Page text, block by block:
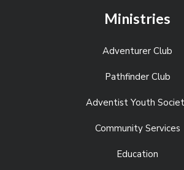
Ministries
Adventurer Club
Pathfinder Club
Adventist Youth
Community Services
Education